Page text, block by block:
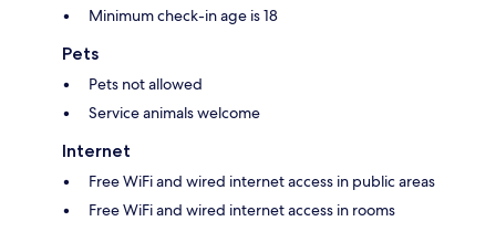
Minimum check-in age is 18
Pets
Pets not allowed
Service animals welcome
Internet
Free WiFi and wired internet access in public areas
Free WiFi and wired internet access in rooms